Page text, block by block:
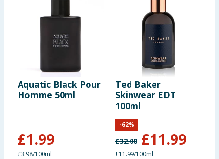
Aquatic Black Pour
Homme 50ml
£1.99
£3.98/100ml
Ted Baker
Skinwear EDT
100ml
£32.00 £11.99
-62%
£11.99/100ml